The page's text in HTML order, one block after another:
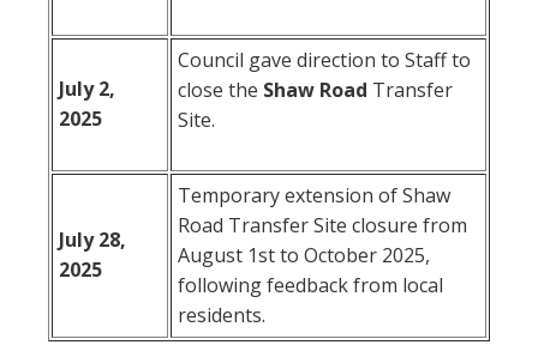
July 2,
2025
Council gave direction to Staff to
close the Shaw Road Transfer
Site.
July 28,
2025
Temporary extension of Shaw
Road Transfer Site closure from
August 1st to October 2025,
following feedback from local
residents.